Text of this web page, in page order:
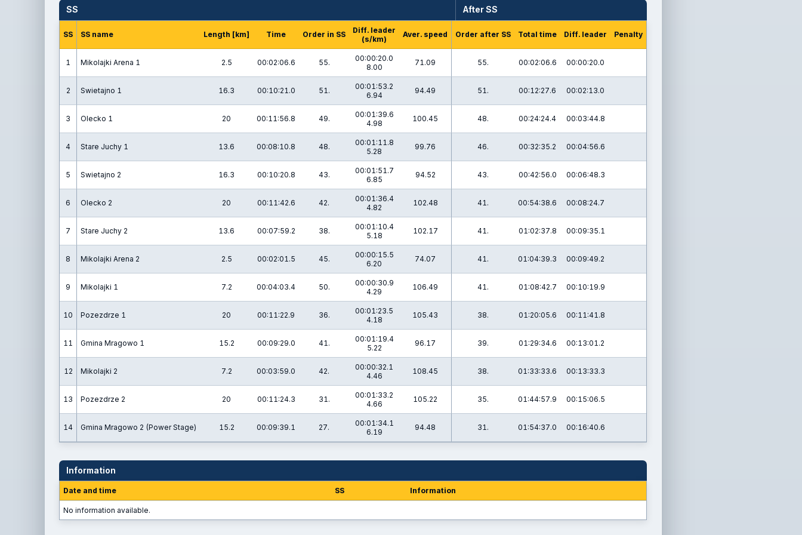
SS After SS
SS SS name Length [km] Time Order in SS
Diff. leader
(s/km)
Aver. speed Order after SS Total time Diff. leader Penalty
1 Mikolajki Arena 1 2.5 00:02:06.6 55.
00:00:20.0
8.00
71.09 55. 00:02:06.6 00:00:20.0
2 Swietajno 1 16.3 00:10:21.0 51.
00:01:53.2
6.94
94.49 51. 00:12:27.6 00:02:13.0
3 Olecko 1 20 00:11:56.8 49.
00:01:39.6
4.98
100.45 48. 00:24:24.4 00:03:44.8
4 Stare Juchy 1 13.6 00:08:10.8 48.
00:01:11.8
5.28
99.76 46. 00:32:35.2 00:04:56.6
5 Swietajno 2 16.3 00:10:20.8 43.
00:01:51.7
6.85
94.52 43. 00:42:56.0 00:06:48.3
6 Olecko 2 20 00:11:42.6 42.
00:01:36.4
4.82
102.48 41. 00:54:38.6 00:08:24.7
7 Stare Juchy 2 13.6 00:07:59.2 38.
00:01:10.4
5.18
102.17 41. 01:02:37.8 00:09:35.1
8 Mikolajki Arena 2 2.5 00:02:01.5 45.
00:00:15.5
6.20
74.07 41. 01:04:39.3 00:09:49.2
9 Mikolajki 1 7.2 00:04:03.4 50.
00:00:30.9
4.29
106.49 41. 01:08:42.7 00:10:19.9
10 Pozezdrze 1 20 00:11:22.9 36.
00:01:23.5
4.18
105.43 38. 01:20:05.6 00:11:41.8
11 Gmina Mragowo 1 15.2 00:09:29.0 41.
00:01:19.4
5.22
96.17 39. 01:29:34.6 00:13:01.2
12 Mikolajki 2 7.2 00:03:59.0 42.
00:00:32.1
4.46
108.45 38. 01:33:33.6 00:13:33.3
13 Pozezdrze 2 20 00:11:24.3 31.
00:01:33.2
4.66
105.22 35. 01:44:57.9 00:15:06.5
14 Gmina Mragowo 2 (Power Stage) 15.2 00:09:39.1 27.
00:01:34.1
6.19
94.48 31. 01:54:37.0 00:16:40.6
Information
Date and time SS Information
No information available.